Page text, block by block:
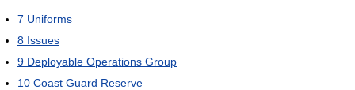
7 Uniforms
8 Issues
9 Deployable Operations Group
10 Coast Guard Reserve